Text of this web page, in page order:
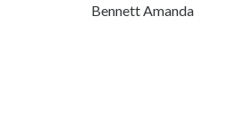
Bennett Amanda